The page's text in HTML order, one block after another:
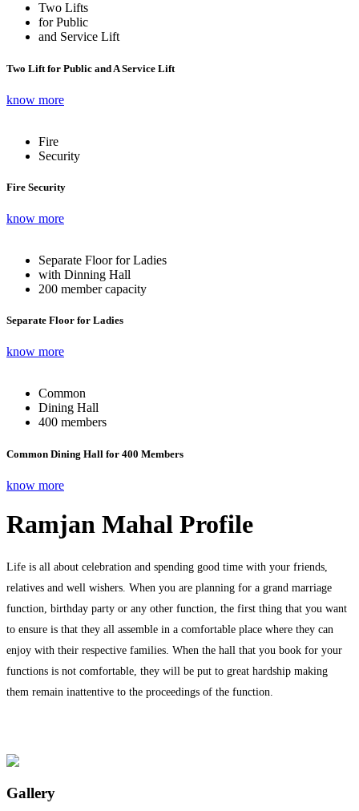
Two Lifts
for Public
and Service Lift
Two Lift for Public and A Service Lift
know more
Fire
Security
Fire Security
know more
Separate Floor for Ladies
with Dinning Hall
200 member capacity
Separate Floor for Ladies
know more
Common
Dining Hall
400 members
Common Dining Hall for 400 Members
know more
Ramjan Mahal Profile
Life is all about celebration and spending good time with your friends,
relatives and well wishers. When you are planning for a grand marriage
function, birthday party or any other function, the first thing that you want
to ensure is that they all assemble in a comfortable place where they can
enjoy with their respective families. When the hall that you book for your
functions is not comfortable, they will be put to great hardship making
them remain inattentive to the proceedings of the function.
Gallery